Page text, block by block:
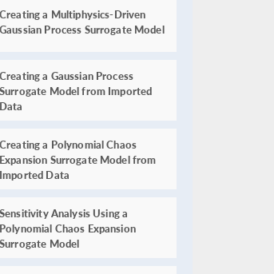
Creating a Multiphysics-Driven
Gaussian Process Surrogate Model
Creating a Gaussian Process
Surrogate Model from Imported
Data
Creating a Polynomial Chaos
Expansion Surrogate Model from
Imported Data
Sensitivity Analysis Using a
Polynomial Chaos Expansion
Surrogate Model